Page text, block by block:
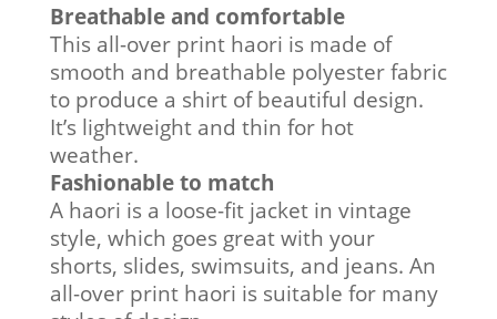
Breathable and comfortable
This all-over print haori is made of
smooth and breathable polyester fabric
to produce a shirt of beautiful design.
It’s lightweight and thin for hot
weather.
Fashionable to match
A haori is a loose-fit jacket in vintage
style, which goes great with your
shorts, slides, swimsuits, and jeans. An
all-over print haori is suitable for many